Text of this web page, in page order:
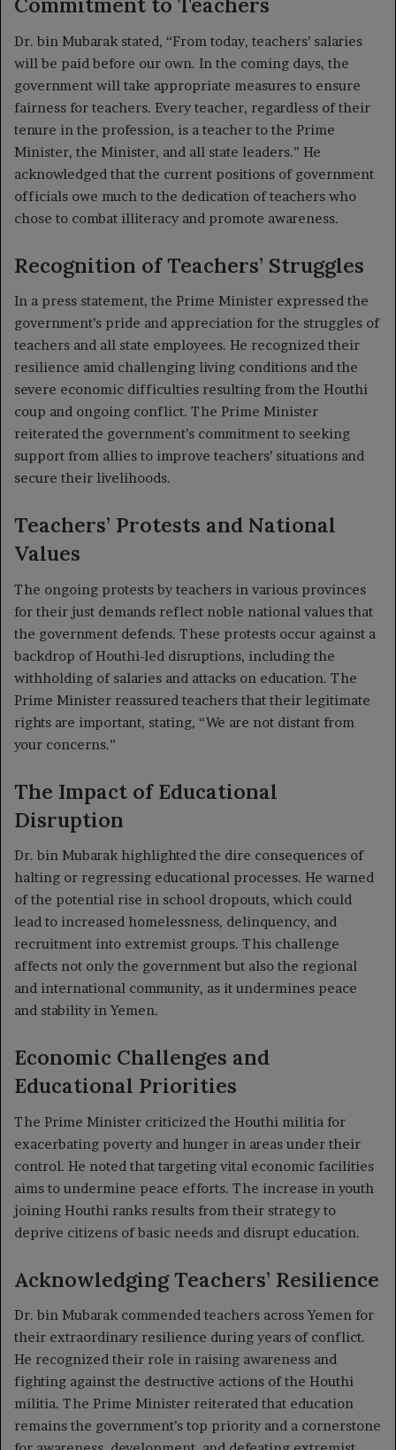
Dr. bin Mubarak stated, “From today, teachers’ salaries
will be paid before our own. In the coming days, the
government will take appropriate measures to ensure
fairness for teachers. Every teacher, regardless of their
tenure in the profession, is a teacher to the Prime
Minister, the Minister, and all state leaders.” He
acknowledged that the current positions of government
officials owe much to the dedication of teachers who
chose to combat illiteracy and promote awareness.
Recognition of Teachers’ Struggles
In a press statement, the Prime Minister expressed the
government’s pride and appreciation for the struggles of
teachers and all state employees. He recognized their
resilience amid challenging living conditions and the
severe economic difficulties resulting from the Houthi
coup and ongoing conflict. The Prime Minister
reiterated the government’s commitment to seeking
support from allies to improve teachers’ situations and
secure their livelihoods.
Teachers’ Protests and National
Values
The ongoing protests by teachers in various provinces
for their just demands reflect noble national values that
the government defends. These protests occur against a
backdrop of Houthi-led disruptions, including the
withholding of salaries and attacks on education. The
Prime Minister reassured teachers that their legitimate
rights are important, stating, “We are not distant from
your concerns.”
The Impact of Educational
Disruption
Dr. bin Mubarak highlighted the dire consequences of
halting or regressing educational processes. He warned
of the potential rise in school dropouts, which could
lead to increased homelessness, delinquency, and
recruitment into extremist groups. This challenge
affects not only the government but also the regional
and international community, as it undermines peace
and stability in Yemen.
Economic Challenges and
Educational Priorities
The Prime Minister criticized the Houthi militia for
exacerbating poverty and hunger in areas under their
control. He noted that targeting vital economic facilities
aims to undermine peace efforts. The increase in youth
joining Houthi ranks results from their strategy to
deprive citizens of basic needs and disrupt education.
Acknowledging Teachers’ Resilience
Dr. bin Mubarak commended teachers across Yemen for
their extraordinary resilience during years of conflict.
He recognized their role in raising awareness and
fighting against the destructive actions of the Houthi
militia. The Prime Minister reiterated that education
remains the government’s top priority and a cornerstone